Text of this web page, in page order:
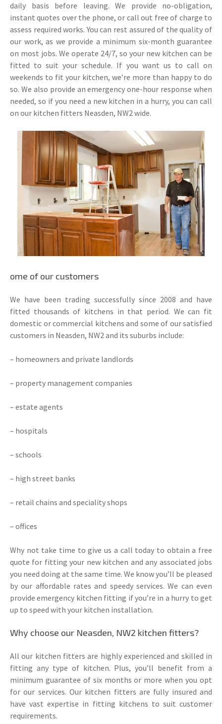
daily basis before leaving. We provide no-obligation,
instant quotes over the phone, or call out free of charge to
assess required works. You can rest assured of the quality of
our work, as we provide a minimum six-month guarantee
on most jobs. We operate 24/7, so your new kitchen can be
fitted to suit your schedule. If you want us to call on
weekends to fit your kitchen, we’re more than happy to do
so. We also provide an emergency one-hour response when
needed, so if you need a new kitchen in a hurry, you can call
on our kitchen fitters Neasden, NW2 wide.
ome of our customers
We have been trading successfully since 2008 and have
fitted thousands of kitchens in that period. We can fit
domestic or commercial kitchens and some of our satisfied
customers in Neasden, NW2 and its suburbs include:
– homeowners and private landlords
– property management companies
– estate agents
– hospitals
– schools
– high street banks
– retail chains and speciality shops
– offices
Why not take time to give us a call today to obtain a free
quote for fitting your new kitchen and any associated jobs
you need doing at the same time. We know you’ll be pleased
by our affordable rates and speedy services. We can even
provide emergency kitchen fitting if you’re in a hurry to get
up to speed with your kitchen installation.
Why choose our Neasden, NW2 kitchen fitters?
All our kitchen fitters are highly experienced and skilled in
fitting any type of kitchen. Plus, you’ll benefit from a
minimum guarantee of six months or more when you opt
for our services. Our kitchen fitters are fully insured and
have vast expertise in fitting kitchens to suit customer
requirements.